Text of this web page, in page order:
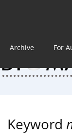
Archive For
Keyword